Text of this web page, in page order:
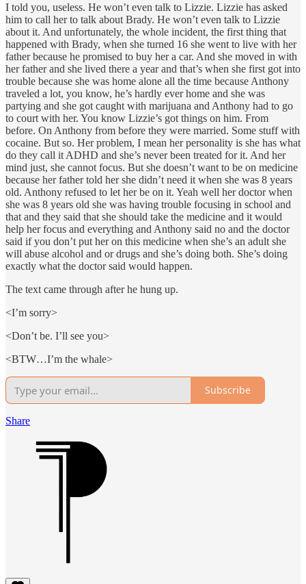
I told you, useless. He won’t even talk to Lizzie. Lizzie has asked
him to call her to talk about Brady. He won’t even talk to Lizzie
about it. And unfortunately, the whole incident, the first thing that
happened with Brady, when she turned 16 she went to live with her
father because he promised to buy her a car. And she moved in with
her father and she lived there a year and that’s when she first got into
trouble because she was home alone all the time because Anthony
traveled a lot, you know, he’s hardly ever home and she was
partying and she got caught with marijuana and Anthony had to go
to court with her. You know Lizzie’s got things on him. From
before. On Anthony from before they were married. Some stuff with
cocaine. But so. Her problem, I mean her personality is she has what
do they call it ADHD and she’s never been treated for it. And her
mind just, she cannot focus. But she doesn’t want to be on medicine
because her father told her she didn’t need it when she was 8 years
old. Anthony refused to let her be on it. Yeah well her doctor when
she was 8 years old she was having trouble focusing in school and
that and they said that she should take the medicine and it would
help her focus and everything and Anthony said no and the doctor
said if you don’t put her on this medicine when she’s an adult she
will abuse alcohol and or drugs and she’s doing both. She’s doing
exactly what the doctor said would happen.
The text came through after he hung up.
<I’m sorry>
<Don’t be. I’ll see you>
<BTW…I’m the whale>
Subscribe
Share